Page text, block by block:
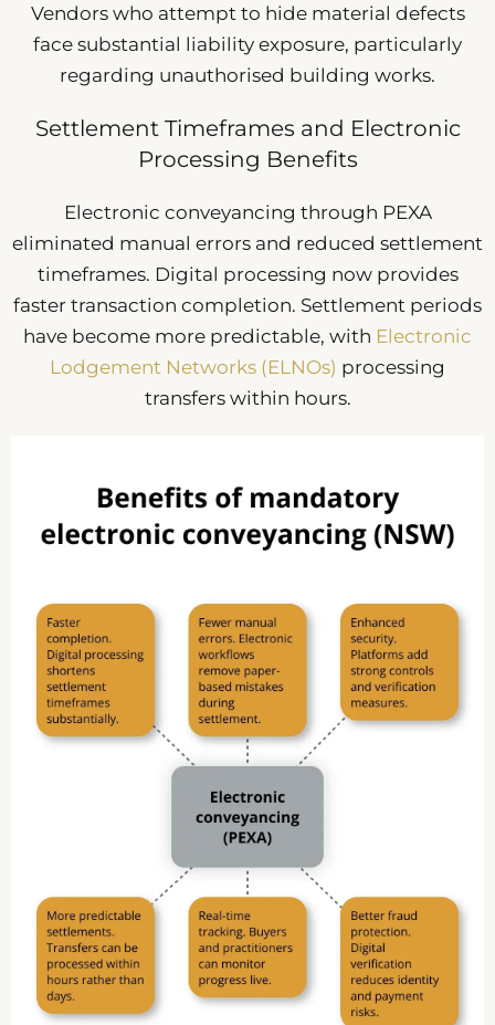
Vendors who attempt to hide material defects
face substantial liability exposure, particularly
regarding unauthorised building works.
Settlement Timeframes and Electronic
Processing Benefits
Electronic conveyancing through PEXA
eliminated manual errors and reduced settlement
timeframes. Digital processing now provides
faster transaction completion. Settlement periods
have become more predictable, with Electronic
Lodgement Networks (ELNOs) processing
transfers within hours.